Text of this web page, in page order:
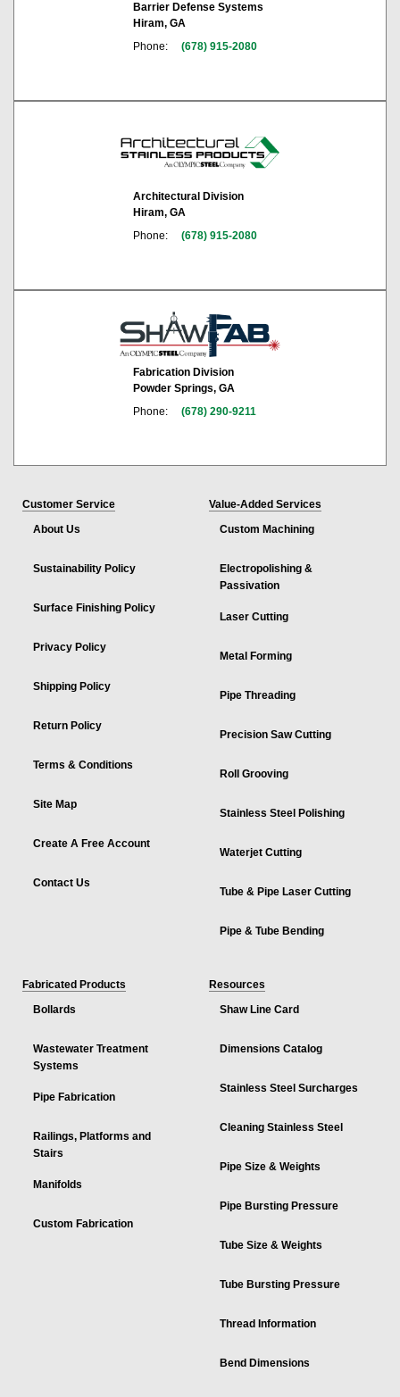
Barrier Defense Systems
Hiram, GA
Phone:
(678) 915-2080
Architectural Division
Hiram, GA
Phone:
(678) 915-2080
Fabrication Division
Powder Springs, GA
Phone:
(678) 290-9211
Customer Service
About Us
Sustainability Policy
Surface Finishing Policy
Privacy Policy
Shipping Policy
Return Policy
Terms & Conditions
Site Map
Create A Free Account
Contact Us
Value-Added Services
Custom Machining
Electropolishing &
Passivation
Laser Cutting
Metal Forming
Pipe Threading
Precision Saw Cutting
Roll Grooving
Stainless Steel Polishing
Waterjet Cutting
Tube & Pipe Laser Cutting
Pipe & Tube Bending
Fabricated Products
Bollards
Wastewater Treatment
Systems
Pipe Fabrication
Railings, Platforms and
Stairs
Manifolds
Custom Fabrication
Resources
Shaw Line Card
Dimensions Catalog
Stainless Steel Surcharges
Cleaning Stainless Steel
Pipe Size & Weights
Pipe Bursting Pressure
Tube Size & Weights
Tube Bursting Pressure
Thread Information
Bend Dimensions